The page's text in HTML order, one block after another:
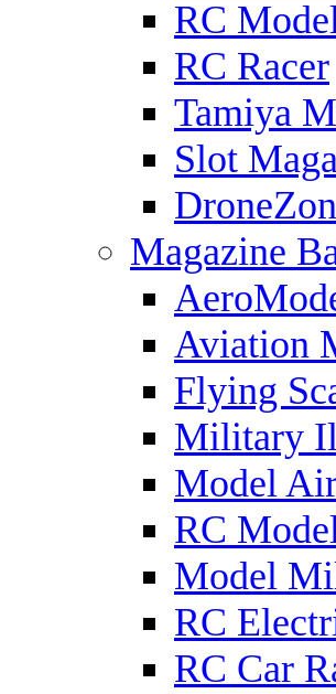
RC
RC Racer
Tamiya
Slot
Magazine
Aviation
Flying
Military
Model
RC
Model
RC
RC Car